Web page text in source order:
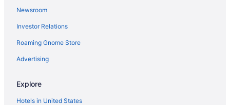
Newsroom
Investor Relations
Roaming Gnome Store
Advertising
Explore
Hotels in United States